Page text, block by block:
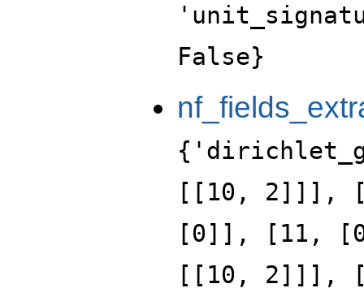
False}
[[10, 2]]],
[0]], [11,
[[10, 2]]],